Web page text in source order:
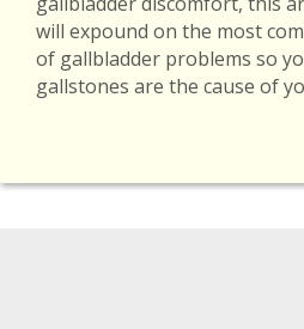
will expound on the most
of gallbladder problems so
gallstones are the cause of